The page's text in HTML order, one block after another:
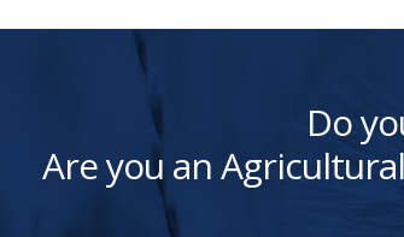
Do
Are you an